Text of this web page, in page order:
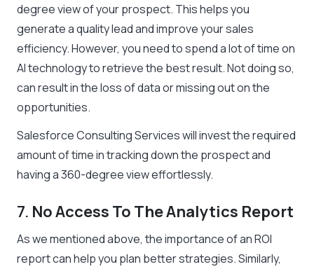
degree view of your prospect. This helps you
generate a quality lead and improve your sales
efficiency. However, you need to spend a lot of time on
AI technology to retrieve the best result. Not doing so,
can result in the loss of data or missing out on the
opportunities.
Salesforce Consulting Services will invest the required
amount of time in tracking down the prospect and
having a 360-degree view effortlessly.
7. No Access To The Analytics Report
As we mentioned above, the importance of an ROI
report can help you plan better strategies. Similarly,